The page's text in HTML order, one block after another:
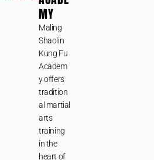
MY
Maling
Shaolin
Kung Fu
Academ
y offers
tradition
al martial
arts
training
in the
heart of